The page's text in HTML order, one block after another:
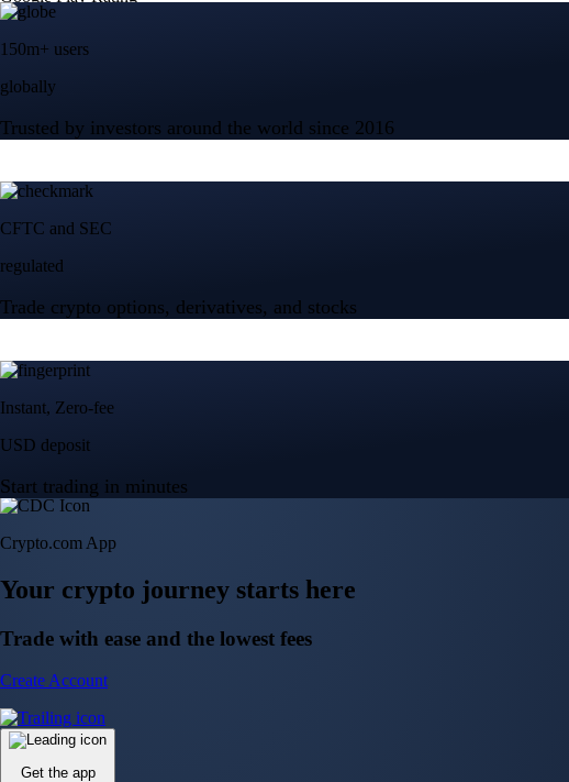
150m+ users
globally
Trusted by investors around the world since 2016
CFTC and SEC
regulated
Trade crypto options, derivatives, and stocks
Instant, Zero-fee
USD deposit
Start trading in minutes
Crypto.com App
Your crypto journey starts here
Trade with ease and the lowest fees
Create Account
Get the app